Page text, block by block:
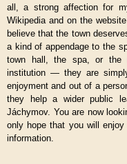
all, a strong affection for
Wikipedia and on the
believe that the town
a kind of appendage to the
town hall, the spa, or the
institution — they are
enjoyment and out of a
they help a wider public
Jáchymov. You are now
only hope that you will
information.